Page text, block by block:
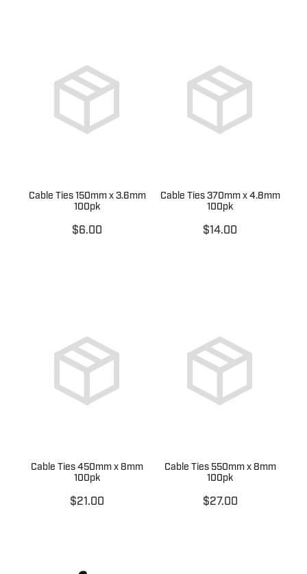
Cable Ties 150mm x 3.6mm
100pk
$6.00
Cable Ties 370mm x 4.8mm
100pk
$14.00
Cable Ties 450mm x 8mm
100pk
$21.00
Cable Ties 550mm x 8mm
100pk
$27.00